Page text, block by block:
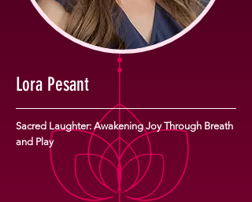
Lora Pesant
Sacred Laughter: Awakening Joy Through Breath
and Play